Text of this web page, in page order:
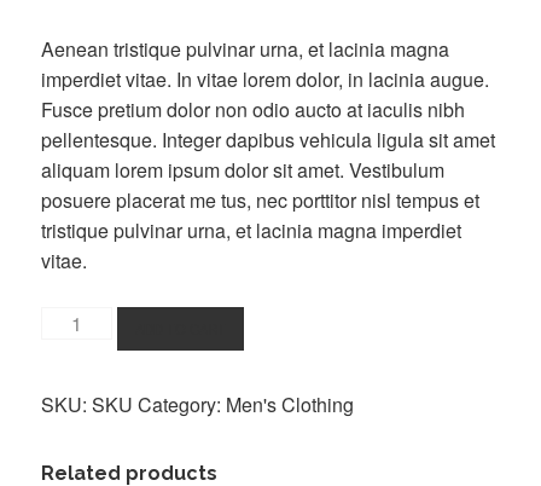
Aenean tristique pulvinar urna, et lacinia magna
imperdiet vitae. In vitae lorem dolor, in lacinia augue.
Fusce pretium dolor non odio aucto at iaculis nibh
pellentesque. Integer dapibus vehicula ligula sit amet
aliquam lorem ipsum dolor sit amet. Vestibulum
posuere placerat me tus, nec porttitor nisl tempus et
tristique pulvinar urna, et lacinia magna imperdiet
vitae.
Buy
Shirt
SKU:SKU Category: Men's Clothing
Related products